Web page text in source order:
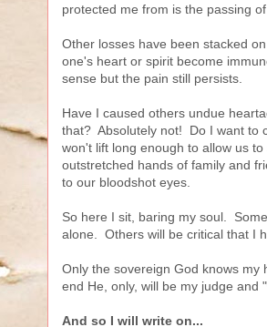
protected me from is the passing
Other losses have been stacked
one's heart or spirit become
sense but the pain still persists.
Have I caused others undue
that? Absolutely not! Do I want to
won't lift long enough to allow us
outstretched hands of family and
to our bloodshot eyes.
So here I sit, baring my soul.
alone. Others will be critical that I
Only the sovereign God knows
end He, only, will be my judge and
And so I will write on...